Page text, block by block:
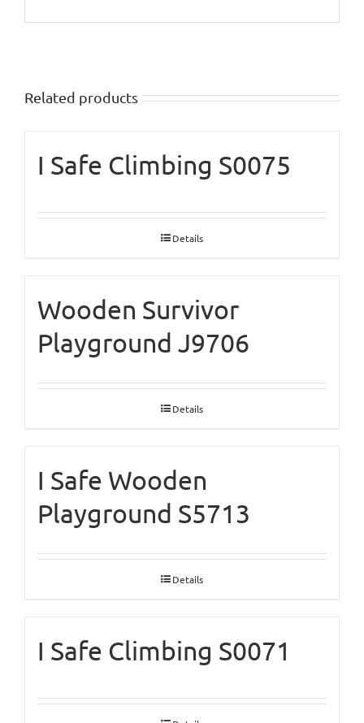
Related products
I Safe Climbing S0075
Details
Wooden Survivor
Playground J9706
Details
I Safe Wooden
Playground S5713
Details
I Safe Climbing S0071